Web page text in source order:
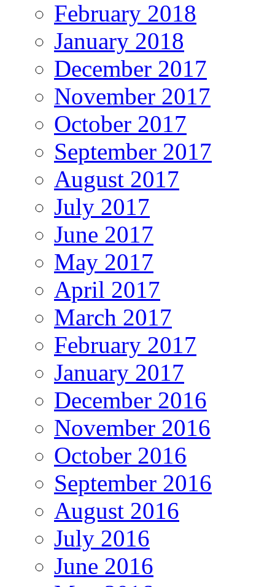
February 2018
January 2018
December 2017
November 2017
October 2017
September 2017
August 2017
July 2017
June 2017
May 2017
April 2017
March 2017
February 2017
January 2017
December 2016
November 2016
October 2016
September 2016
August 2016
July 2016
June 2016